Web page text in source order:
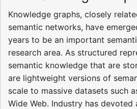
Knowledge graphs, closely
semantic networks, have
years to be an important
research area. As structured
semantic knowledge that are
are lightweight versions of
scale to massive datasets such
Wide Web. Industry has